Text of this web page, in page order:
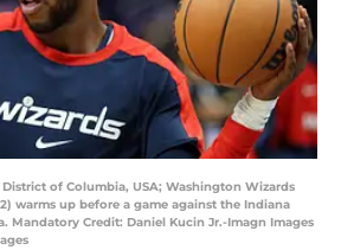
of Columbia, USA; Washington Wizards
warms up before a game against the Indiana
Mandatory Credit: Daniel Kucin Jr.-Imagn Images